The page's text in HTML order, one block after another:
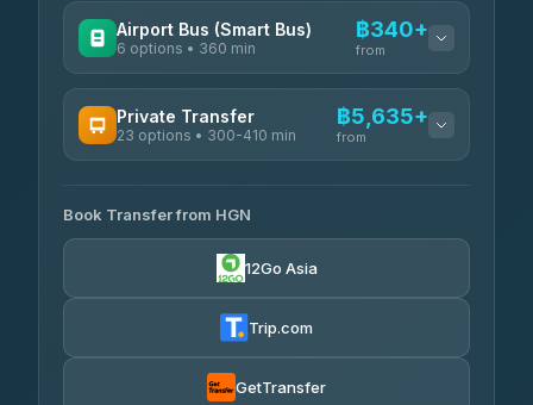
Airport Bus (Smart Bus)
6 options • 360 min
฿340+
from
Prem Pracha ฿340-฿400
Private Transfer
23 options • 300-410 min
฿5,635+
from
Easyride Services
4.76(160)
฿6,325-฿7,130
Freedom Tour Taxi Service
Book Transfer from HGN
12Go Asia
Trip.com
GetTransfer